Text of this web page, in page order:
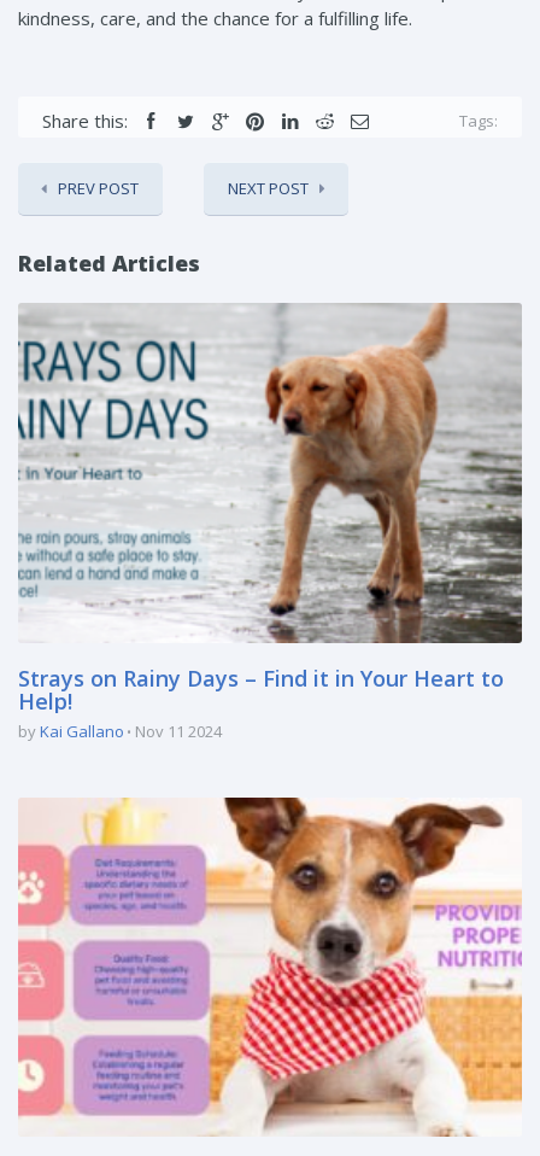
kindness, care, and the chance for a fulfilling life.
Share this: Tags:
PREV POST NEXT POST
Related Articles
Strays on Rainy Days – Find it in Your Heart to
Help!
byKai Gallano Nov 11 2024